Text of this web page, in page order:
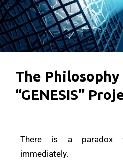
The
“GENESIS”
There is a paradox
immediately.